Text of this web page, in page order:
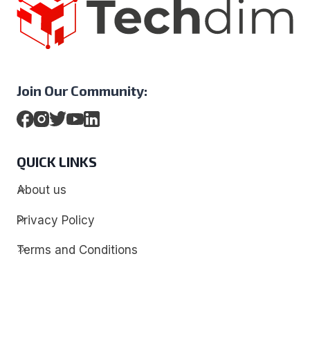
Join Our Community:
QUICK LINKS
About us
Privacy Policy
Terms and Conditions